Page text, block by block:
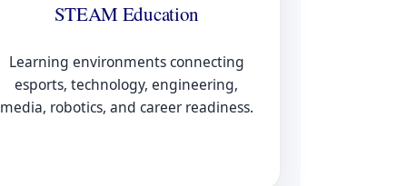
STEAM Education
Learning environments connecting
esports, technology, engineering,
media, robotics, and career readiness.